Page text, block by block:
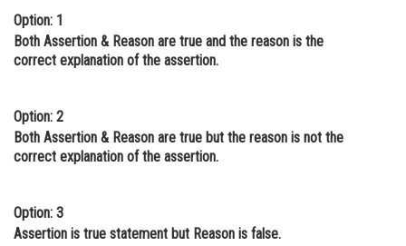
Journalism
Finance & Accounts
Option: 1
Both Assertion & Reason are true and the reason is the
correct explanation of the assertion.
Option: 2
Both Assertion & Reason are true but the reason is not the
correct explanation of the assertion.
Option: 3
Assertion is true statement but Reason is false.